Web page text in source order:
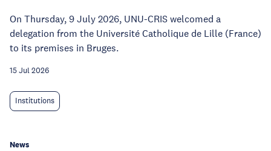
On Thursday, 9 July 2026, UNU-CRIS welcomed a
delegation from the Université Catholique de Lille (France)
to its premises in Bruges.
15 Jul 2026
Institutions
News